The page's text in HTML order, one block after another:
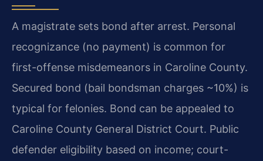
A magistrate sets bond after arrest. Personal
recognizance (no payment) is common for
first-offense misdemeanors in Caroline County.
Secured bond (bail bondsman charges ~10%) is
typical for felonies. Bond can be appealed to
Caroline County General District Court. Public
defender eligibility based on income; court-